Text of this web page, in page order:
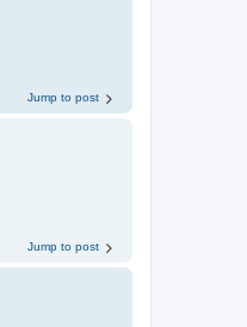
Jump to post
Jump to post